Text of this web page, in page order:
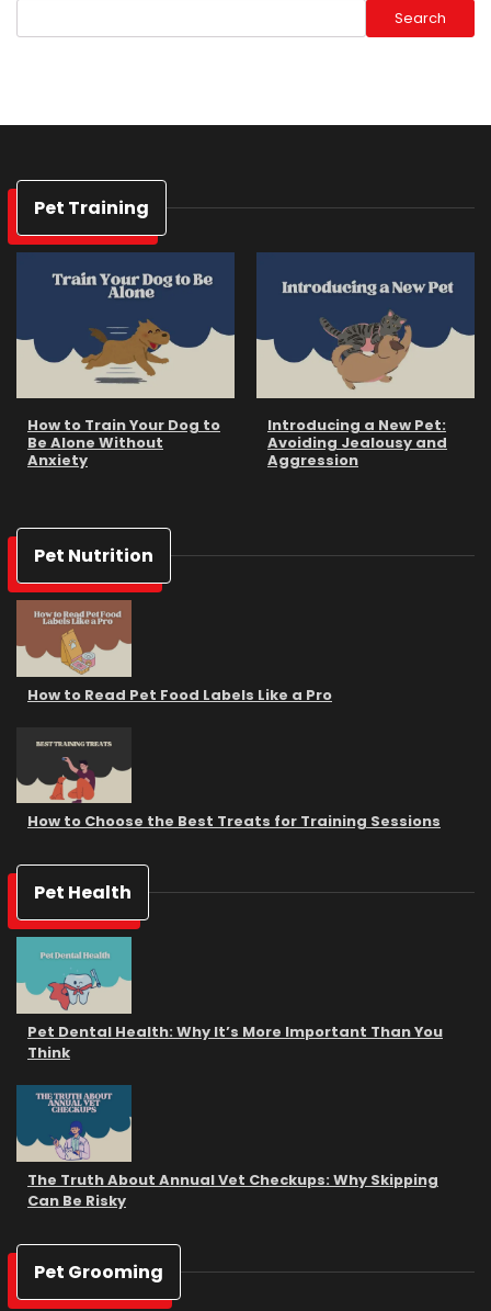
Search
Pet Training
How to Train Your Dog to
Be Alone Without
Anxiety
Introducing a New Pet:
Avoiding Jealousy and
Aggression
Pet Nutrition
How to Read Pet Food Labels Like a Pro
How to Choose the Best Treats for Training Sessions
Pet Health
Pet Dental Health: Why It’s More Important Than You
Think
The Truth About Annual Vet Checkups: Why Skipping
Can Be Risky
Pet Grooming